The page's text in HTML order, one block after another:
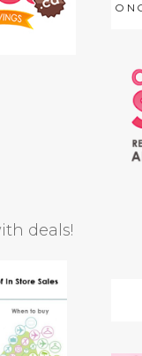
deals!